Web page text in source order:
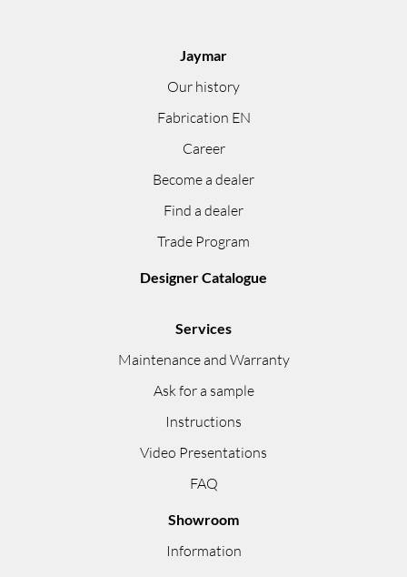
Jaymar
Our history
Fabrication EN
Career
Become a dealer
Find a dealer
Trade Program
Designer Catalogue
Services
Maintenance and Warranty
Ask for a sample
Instructions
Video Presentations
FAQ
Showroom
Information